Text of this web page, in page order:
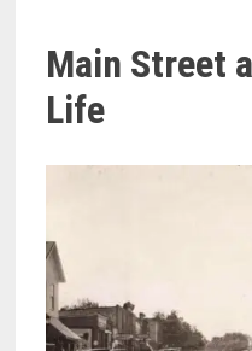
Main Street
Life